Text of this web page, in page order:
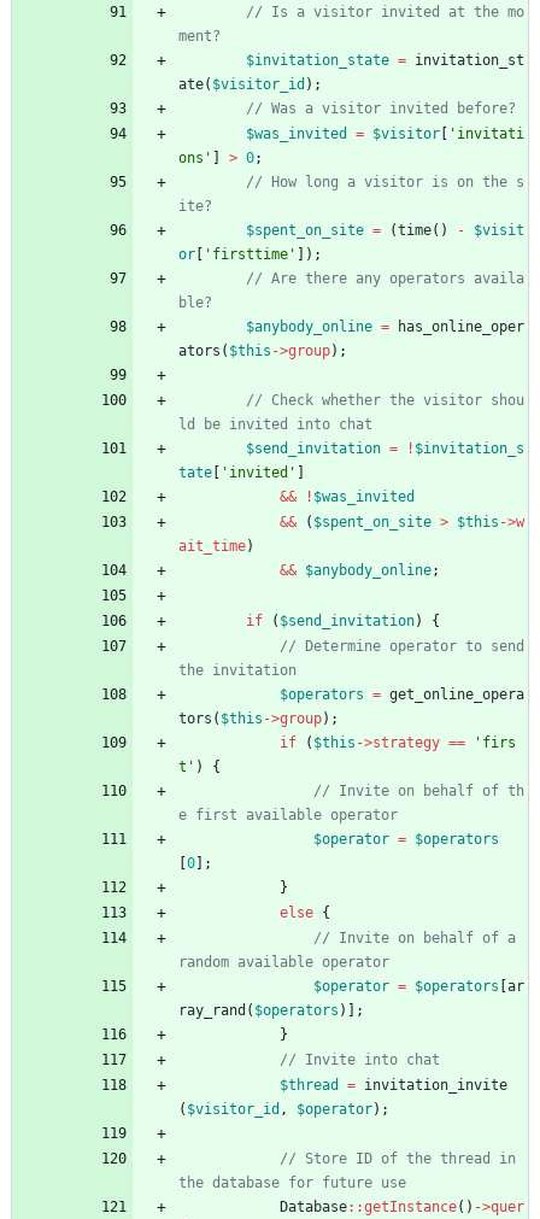
// Is a visitor invited at the mo
$invitation_state = invitation_st
ate( $visitor_id );
$was_invited
= $visitor
'invitati
ons'
> 0;
// How long a visitor is on the s
$spent_on_site = (time() -
$visit
or
'firsttime'
]);
// Are there any operators availa
$anybody_online =
has_online_oper
ators ( $this ->group);
// Check whether the visitor shou
$send_invitation = ! $invitation_s
tate
'invited'
&&
! $was_invited
&&
( $spent_on_site > $this ->w
ait_time)
&& $anybody_online;
if ( $send_invitation)
{
// Determine operator to send
$operators = get_online_opera
tors ( $this ->group);
if
( $this ->strategy ==
'firs
t' )
{
// Invite on behalf of th
$operator = $operators
0 ];
}
else {
// Invite on behalf of a
$operator = $operators ar
ray_rand ( $operators )];
}
$thread
= invitation_invite
( $visitor_id , $operator);
// Store ID of the thread in
Database::getInstance() ->quer